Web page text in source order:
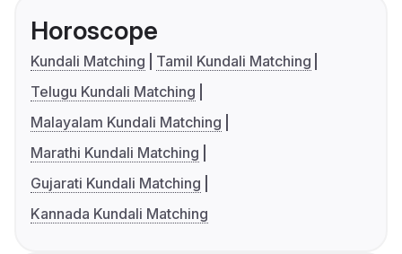
Horoscope
Kundali Matching
Tamil Kundali Matching
Telugu Kundali Matching
Malayalam Kundali Matching
Marathi Kundali Matching
Gujarati Kundali Matching
Kannada Kundali Matching